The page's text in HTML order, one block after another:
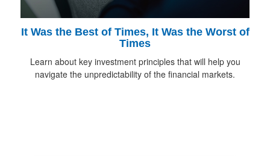
It Was the Best of Times, It Was the Worst of
Times
Learn about key investment principles that will help you
navigate the unpredictability of the financial markets.